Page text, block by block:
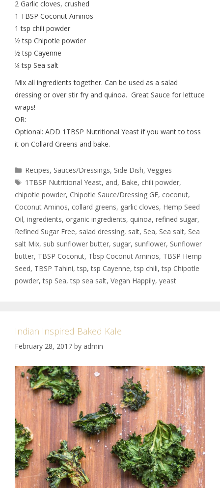
2 Garlic cloves, crushed
1 TBSP Coconut Aminos
1 tsp chili powder
½ tsp Chipotle powder
½ tsp Cayenne
¼ tsp Sea salt
Mix all ingredients together. Can be used as a salad
dressing or over stir fry and quinoa. Great Sauce for lettuce
wraps!
OR:
Optional: ADD 1TBSP Nutritional Yeast if you want to toss
it on Collard Greens and bake.
Recipes, Sauces/Dressings, Side Dish,Veggies
1TBSP Nutritional Yeast, and, Bake, chili powder,
chipotle powder, Chipotle Sauce/Dressing GF, coconut,
Coconut Aminos, collard greens, garlic cloves, Hemp Seed
Oil, ingredients, organic ingredients, quinoa, refined sugar,
Refined Sugar Free, salad dressing, salt, Sea, Sea salt, Sea
salt Mix, sub sunflower butter, sugar, sunflower, Sunflower
butter, TBSP Coconut, Tbsp Coconut Aminos, TBSP Hemp
Seed, TBSP Tahini,tsp,tsp Cayenne,tsp chili,tsp Chipotle
powder,tsp Sea,tsp sea salt, Vegan Happily, yeast
Indian Inspired Baked Kale
February 28, 2017 by admin